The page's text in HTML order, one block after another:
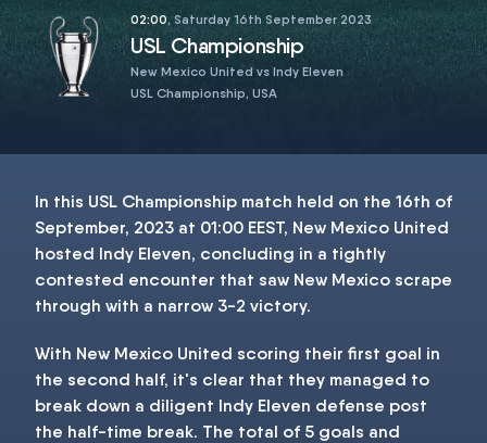
02:00, Saturday 16th September 2023
USL Championship
New Mexico United vs Indy Eleven
USL Championship, USA
In this USL Championship match held on the 16th of
September, 2023 at 01:00 EEST, New Mexico United
hosted Indy Eleven, concluding in a tightly
contested encounter that saw New Mexico scrape
through with a narrow 3-2 victory.
With New Mexico United scoring their first goal in
the second half, it's clear that they managed to
break down a diligent Indy Eleven defense post
the half-time break. The total of 5 goals and